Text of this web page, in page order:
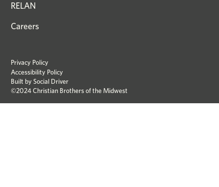
RELAN
Careers
Privacy Policy
Accessibility Policy
Built bySocial Driver
©2024 Christian Brothers of the Midwest